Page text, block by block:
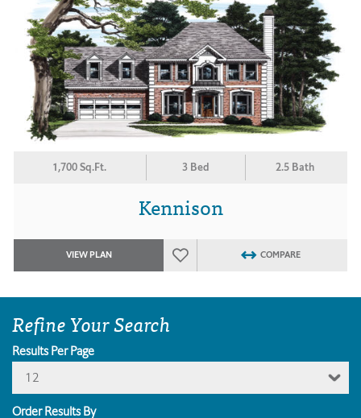
1,700 Sq.Ft. 3 Bed 2.5 Bath
Kennison
VIEW PLAN COMPARE
Refine Your Search
Results Per Page
12
Order Results By